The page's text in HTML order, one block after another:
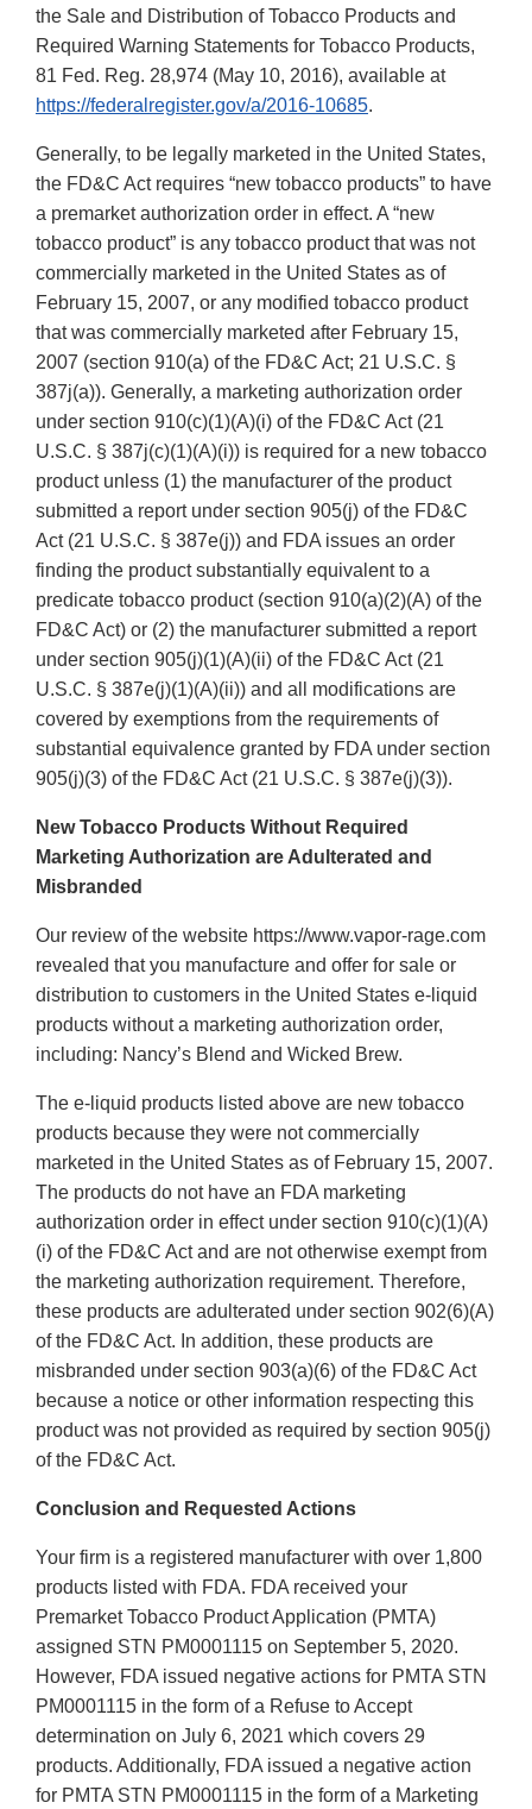
the Sale and Distribution of Tobacco Products and
Required Warning Statements for Tobacco Products,
81 Fed. Reg. 28,974 (May 10, 2016), available at
https://federalregister.gov/a/2016-10685.
Generally, to be legally marketed in the United States,
the FD&C Act requires “new tobacco products” to have
a premarket authorization order in effect. A “new
tobacco product” is any tobacco product that was not
commercially marketed in the United States as of
February 15, 2007, or any modified tobacco product
that was commercially marketed after February 15,
2007 (section 910(a) of the FD&C Act; 21 U.S.C. §
387j(a)). Generally, a marketing authorization order
under section 910(c)(1)(A)(i) of the FD&C Act (21
U.S.C. § 387j(c)(1)(A)(i)) is required for a new tobacco
product unless (1) the manufacturer of the product
submitted a report under section 905(j) of the FD&C
Act (21 U.S.C. § 387e(j)) and FDA issues an order
finding the product substantially equivalent to a
predicate tobacco product (section 910(a)(2)(A) of the
FD&C Act) or (2) the manufacturer submitted a report
under section 905(j)(1)(A)(ii) of the FD&C Act (21
U.S.C. § 387e(j)(1)(A)(ii)) and all modifications are
covered by exemptions from the requirements of
substantial equivalence granted by FDA under section
905(j)(3) of the FD&C Act (21 U.S.C. § 387e(j)(3)).
New Tobacco Products Without Required
Marketing Authorization are Adulterated and
Misbranded
Our review of the website https://www.vapor-rage.com
revealed that you manufacture and offer for sale or
distribution to customers in the United States e-liquid
products without a marketing authorization order,
including: Nancy’s Blend and Wicked Brew.
The e-liquid products listed above are new tobacco
products because they were not commercially
marketed in the United States as of February 15, 2007.
The products do not have an FDA marketing
authorization order in effect under section 910(c)(1)(A)
(i) of the FD&C Act and are not otherwise exempt from
the marketing authorization requirement. Therefore,
these products are adulterated under section 902(6)(A)
of the FD&C Act. In addition, these products are
misbranded under section 903(a)(6) of the FD&C Act
because a notice or other information respecting this
product was not provided as required by section 905(j)
of the FD&C Act.
Conclusion and Requested Actions
Your firm is a registered manufacturer with over 1,800
products listed with FDA. FDA received your
Premarket Tobacco Product Application (PMTA)
assigned STN PM0001115 on September 5, 2020.
However, FDA issued negative actions for PMTA STN
PM0001115 in the form of a Refuse to Accept
determination on July 6, 2021 which covers 29
products. Additionally, FDA issued a negative action
for PMTA STN PM0001115 in the form of a Marketing